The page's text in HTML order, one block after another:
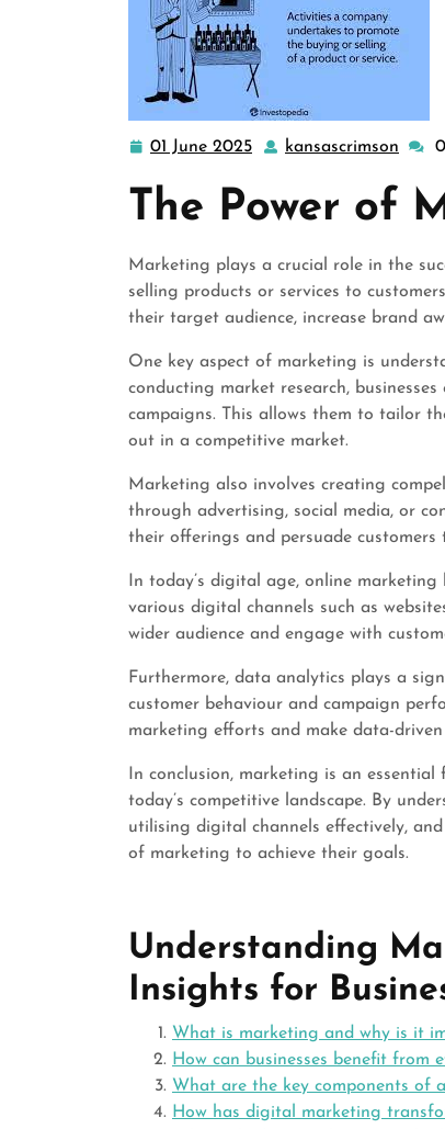
01 June 2025 01
2025
kansascrimson
The Power of
Marketing plays a crucial role in the
selling products or services to
their target audience, increase brand
One key aspect of marketing is
conducting market research,
campaigns. This allows them to tailor
out in a competitive market.
Marketing also involves creating
through advertising, social media, or
their offerings and persuade customers
In today’s digital age, online
various digital channels such as
wider audience and engage with
Furthermore, data analytics plays a
customer behaviour and campaign
marketing efforts and make data-
In conclusion, marketing is an
today’s competitive landscape. By
utilising digital channels effectively,
of marketing to achieve their goals.
Understanding
Insights for
What is marketing and why is it
How can businesses benefit from
What are the key components of
How has digital marketing